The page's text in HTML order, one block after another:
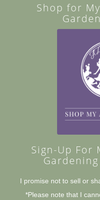
Shop for
Sign-Up For
I promise not to sell or
*Please note that I